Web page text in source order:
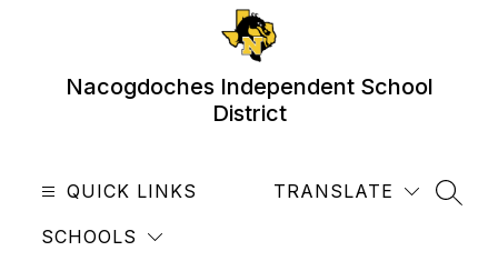
Nacogdoches Independent School
District
QUICK LINKS
SCHOOLS
TRANSLATE